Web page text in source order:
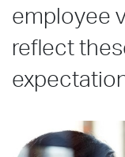
employee
reflect